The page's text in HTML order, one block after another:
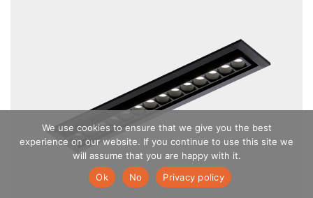
We use cookies to ensure that we give you the best
experience on our website. If you continue to use this site we
will assume that you are happy with it.
Ok
No Privacy policy